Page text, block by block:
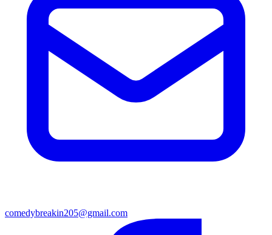
comedybreakin205@gmail.com